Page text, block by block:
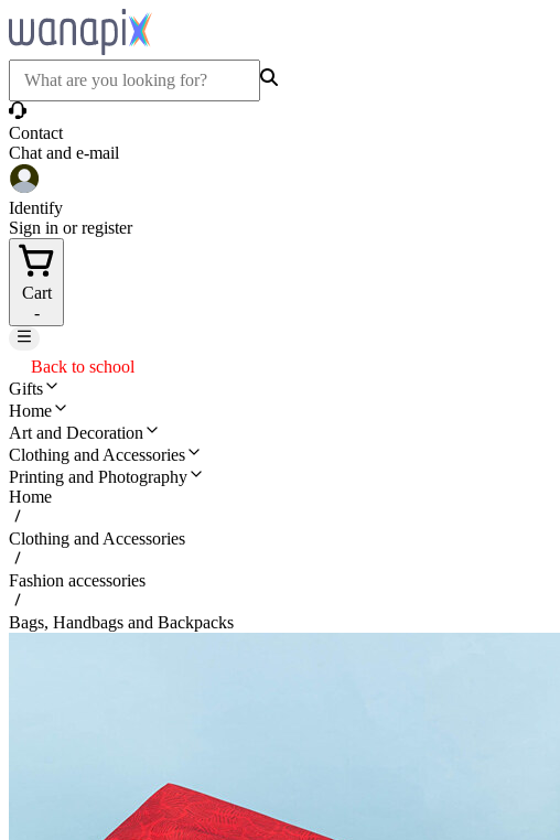
Contact
Chat and e-mail
Identify
Sign in or register
Cart
-
Back to school
Gifts
Home
Art and Decoration
Clothing and Accessories
Printing and Photography
Home
Clothing and Accessories
Fashion accessories
Bags, Handbags and Backpacks